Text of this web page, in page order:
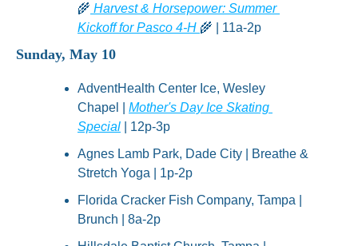
🌾 Harvest & Horsepower: Summer
Kickoff for Pasco 4-H 🌾 | 11a-2p
Sunday, May 10
AdventHealth Center Ice, Wesley
Chapel | Mother's Day Ice Skating
Special | 12p-3p
Agnes Lamb Park, Dade City | Breathe &
Stretch Yoga | 1p-2p
Florida Cracker Fish Company, Tampa |
Brunch | 8a-2p